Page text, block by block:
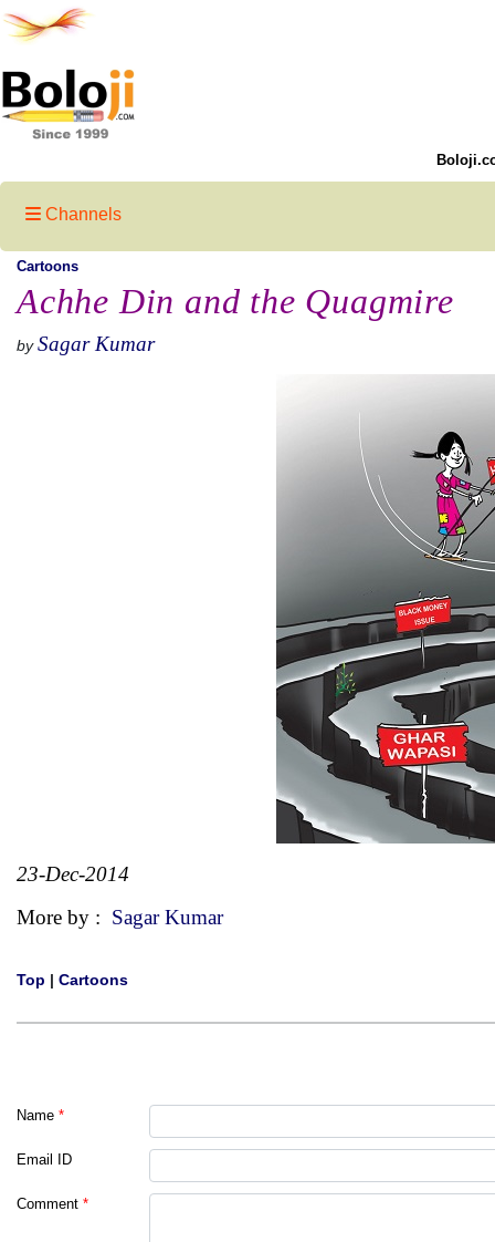
Channels
Cartoons
Achhe Din and the Quagmire
by Sagar Kumar
23-Dec-2014
More by : Sagar Kumar
Top | Cartoons
Name *
Email ID
Comment *